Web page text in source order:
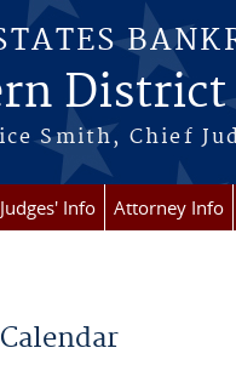
District
Smith, Chief
Judges' Info Attorney Info